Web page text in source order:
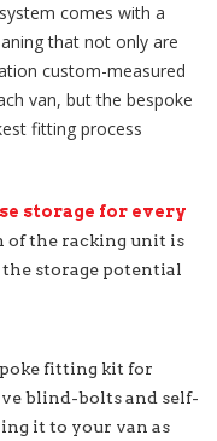
comes with a
that not only are
custom-measured
van, but the bespoke
fitting process
storage for every
of the racking unit is
storage potential
fitting kit for
blind-bolts and self-
it to your van as